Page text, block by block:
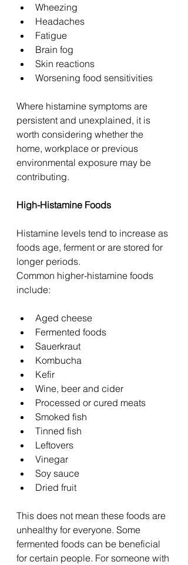
Wheezing
Headaches
Fatigue
Brain fog
Skin reactions
Worsening food sensitivities
Where histamine symptoms are
persistent and unexplained, it is
worth considering whether the
home, workplace or previous
environmental exposure may be
contributing.
High-Histamine Foods
Histamine levels tend to increase as
foods age, ferment or are stored for
longer periods.
Common higher-histamine foods
include:
Aged cheese
Fermented foods
Sauerkraut
Kombucha
Kefir
Wine, beer and cider
Processed or cured meats
Smoked fish
Tinned fish
Leftovers
Vinegar
Soy sauce
Dried fruit
This does not mean these foods are
unhealthy for everyone. Some
fermented foods can be beneficial
for certain people. For someone with